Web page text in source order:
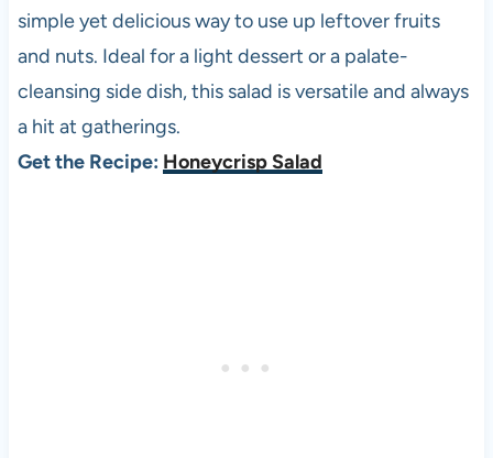
simple yet delicious way to use up leftover fruits
and nuts. Ideal for a light dessert or a palate-
cleansing side dish, this salad is versatile and always
a hit at gatherings.
Get the Recipe: Honeycrisp Salad